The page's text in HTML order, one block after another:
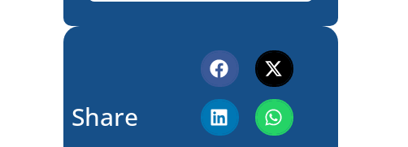
Share